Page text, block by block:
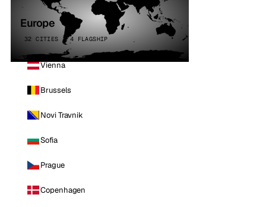
Europe
32 CITIES · 4 FLAGSHIP
Vienna
Brussels
Novi Travnik
Sofia
Prague
Copenhagen